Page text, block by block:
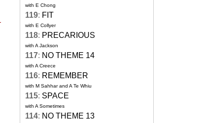
with E Chong
119: FIT
with E Collyer
118: PRECARIOUS
with A Jackson
117: NO THEME 14
with A Creece
116: REMEMBER
with M Sahhar and A Te Whiu
115: SPACE
with A Sometimes
114: NO THEME 13